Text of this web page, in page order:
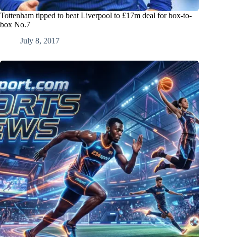
Tottenham tipped to beat Liverpool to £17m deal for box-to-
box No.7
July 8, 2017